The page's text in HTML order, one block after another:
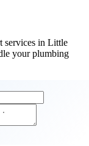
services in Little
your plumbing